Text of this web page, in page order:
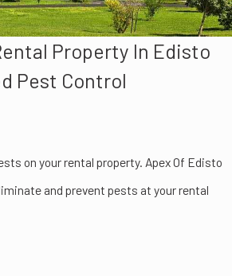
Property In Edisto
Pest Control
on your rental property. Apex Of Edisto
and prevent pests at your rental